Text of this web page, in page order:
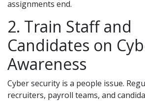
assignments end.
2. Train Staff and
Candidates on
Awareness
Cyber security is a people issue.
recruiters, payroll teams, and